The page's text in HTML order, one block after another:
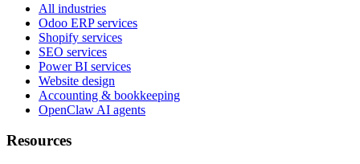
All industries
Odoo ERP services
Shopify services
SEO services
Power BI services
Website design
Accounting & bookkeeping
OpenClaw AI agents
Resources